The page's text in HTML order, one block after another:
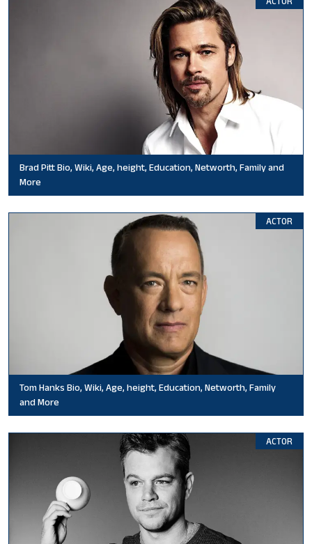
Brad Pitt Bio, Wiki, Age, height, Education, Networth, Family and
More
ACTOR
Tom Hanks Bio, Wiki, Age, height, Education, Networth, Family
and More
ACTOR